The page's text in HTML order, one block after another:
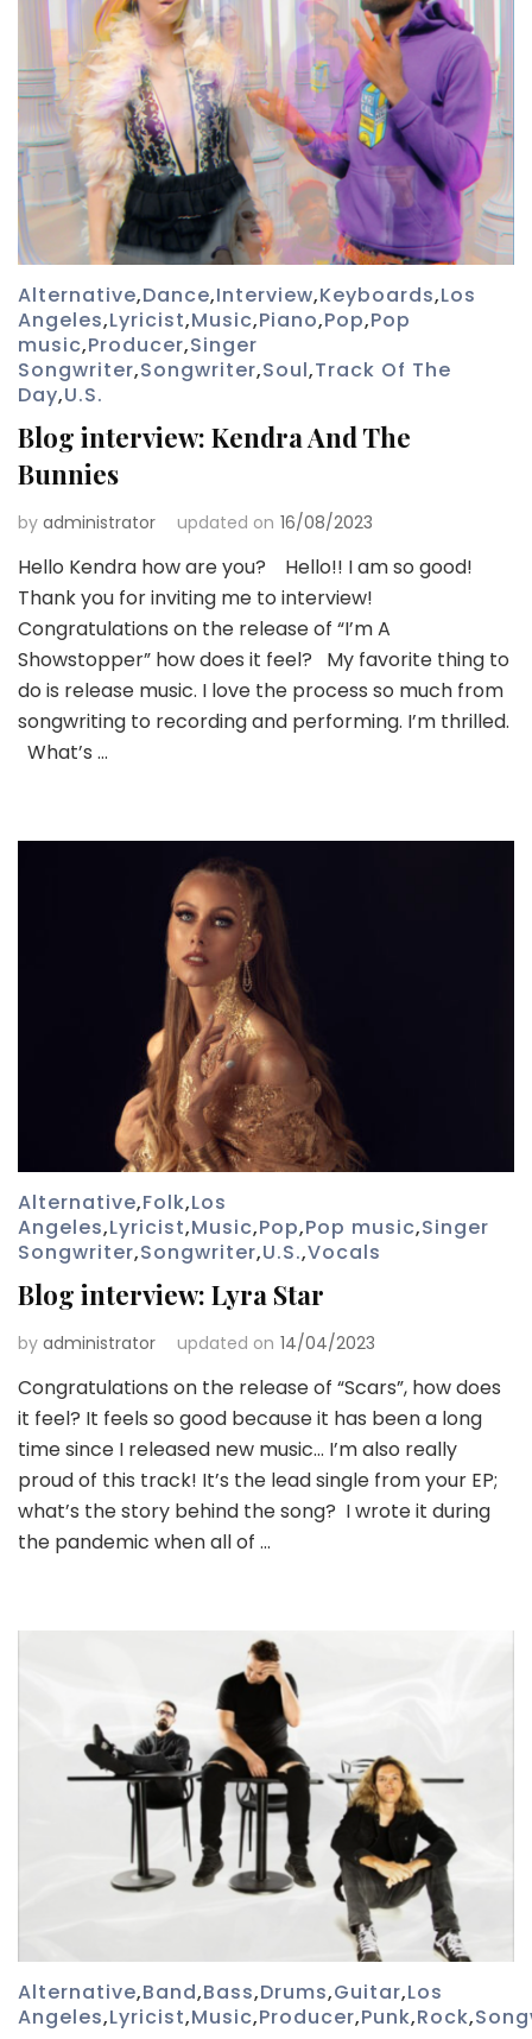
Alternative,Dance,Interview,Keyboards,Los
Angeles,Lyricist,Music,Piano,Pop,Pop
music,Producer,Singer
Songwriter,Songwriter,Soul,Track Of The
Day,U.S.
Blog interview: Kendra And The
Bunnies
by administrator updated on 16/08/2023
Hello Kendra how are you? Hello!! I am so good!
Thank you for inviting me to interview!
Congratulations on the release of “I’m A
Showstopper” how does it feel? My favorite thing to
do is release music. I love the process so much from
songwriting to recording and performing. I’m thrilled.
What’s …
Alternative,Folk,Los
Angeles,Lyricist,Music,Pop,Pop music,Singer
Songwriter,Songwriter,U.S.,Vocals
Blog interview: Lyra Star
by administrator updated on 14/04/2023
Congratulations on the release of “Scars”, how does
it feel? It feels so good because it has been a long
time since I released new music… I’m also really
proud of this track! It’s the lead single from your EP;
what’s the story behind the song? I wrote it during
the pandemic when all of …
Alternative,Band,Bass,Drums,Guitar,Los
Angeles,Lyricist,Music,Producer,Punk,Rock,